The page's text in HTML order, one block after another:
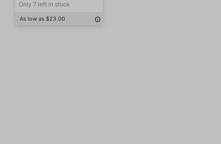
Only 7 left in stock
As low as $23.00